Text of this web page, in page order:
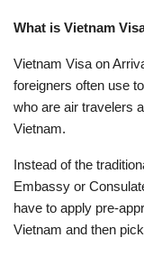
What is Vietnam
Vietnam Visa on
foreigners often use
who are air travelers
Vietnam.
Instead of the
Embassy or
have to apply pre-
Vietnam and then